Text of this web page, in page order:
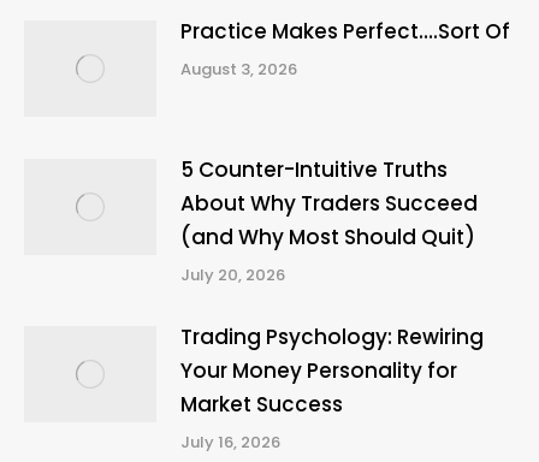
Practice Makes Perfect….Sort Of
August 3, 2026
5 Counter-Intuitive Truths
About Why Traders Succeed
(and Why Most Should Quit)
July 20, 2026
Trading Psychology: Rewiring
Your Money Personality for
Market Success
July 16, 2026